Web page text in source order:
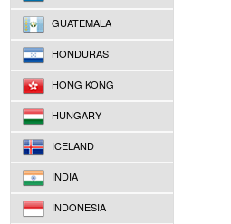
GUATEMALA
HONDURAS
HONG KONG
HUNGARY
ICELAND
INDIA
INDONESIA